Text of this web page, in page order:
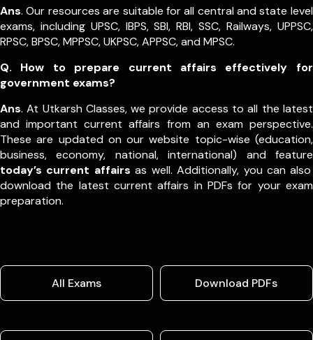
Ans. Our resources are suitable for all central and state level
exams, including UPSC, IBPS, SBI, RBI, SSC, Railways, UPPSC,
RPSC, BPSC, MPPSC, UKPSC, APPSC, and MPSC.
Q. How to prepare current affairs effectively for
government exams?
Ans. At Utkarsh Classes, we provide access to all the latest
and important current affairs from an exam perspective.
These are updated on our website topic-wise (education,
business, economy, national, international) and feature
today’s current affairsas well. Additionally, you can also
download the latest current affairs in PDFs for your exam
preparation.
All Exams Download PDFs